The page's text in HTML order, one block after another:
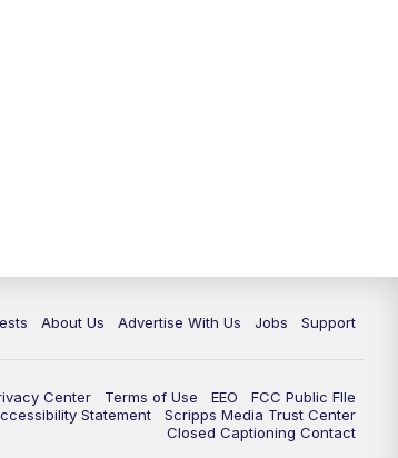
About Us Advertise With Us Jobs Support
Center Terms of Use EEO
FCC Public FIle
Statement
Scripps Media Trust Center
Closed Captioning Contact